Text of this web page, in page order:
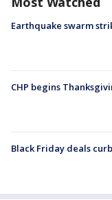
Earthquake swarm
CHP begins
Black Friday deals